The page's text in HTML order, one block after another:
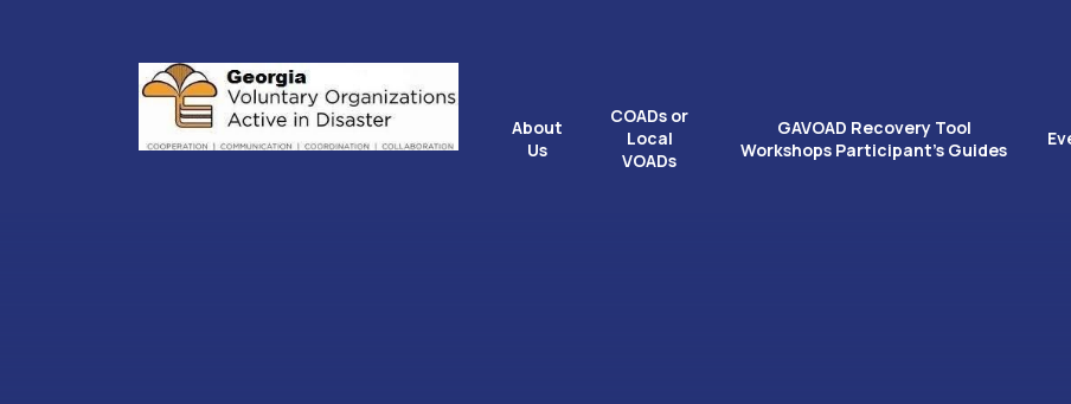
About
Us
COADs or
Local
VOADs
GAVOAD Recovery Tool
Workshops Participant’s Guides